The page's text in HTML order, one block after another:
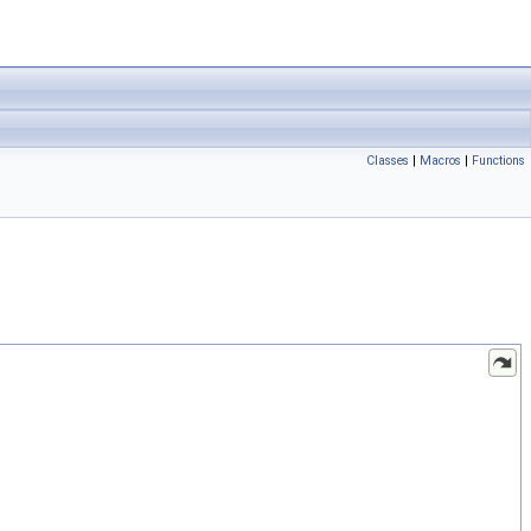
Classes | Macros | Functions